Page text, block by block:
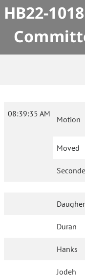
HB22-
08:39:35 AM
Motion
Moved
Duran
Hanks
Jodeh